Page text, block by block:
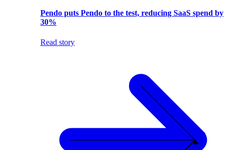
Pendo puts Pendo to the test, reducing SaaS spend by
30%
Read story